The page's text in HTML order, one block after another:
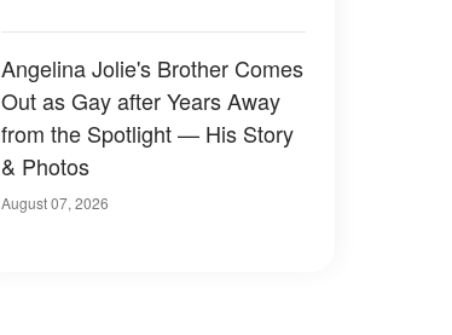
Angelina Jolie's Brother Comes
Out as Gay after Years Away
from the Spotlight — His Story
& Photos
August 07, 2026